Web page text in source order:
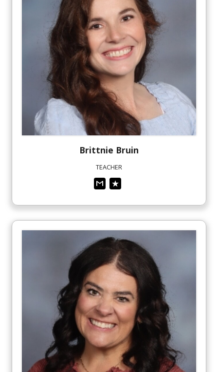
Brittnie Bruin
TEACHER